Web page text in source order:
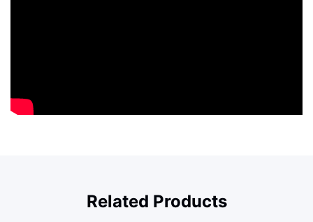
Related Products